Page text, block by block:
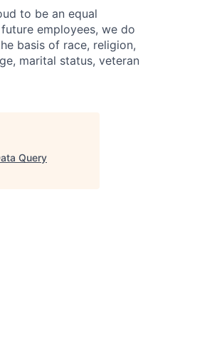
to be an equal
employees, we do
basis of race, religion,
marital status, veteran
Query